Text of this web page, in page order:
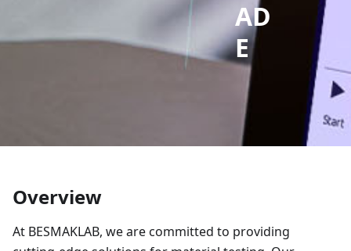
AD
E
Overview
At BESMAKLAB, we are committed to providing